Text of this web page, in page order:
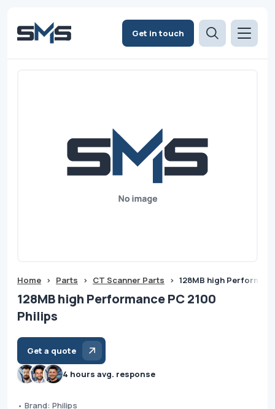
Get in touch
Home > Parts > CT Scanner Parts > 128MB high
128MB high Performance PC 2100
Philips
Get a quote
4 hours avg. response
• Brand: Philips